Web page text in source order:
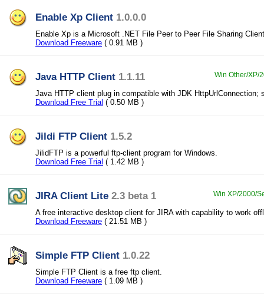
Enable Xp Client 1.0.0.0
Enable Xp is a Microsoft .NET File Peer to Peer File Sharing Client
Download Freeware ( 0.91 MB )
Java HTTP Client 1.1.11 Win Other/XP/
Java HTTP client plug in compatible with JDK HttpUrlConnection;
Download Free Trial ( 0.50 MB )
Jildi FTP Client 1.5.2
JilidFTP is a powerful ftp-client program for Windows.
Download Free Trial ( 1.42 MB )
JIRA Client Lite 2.3 beta 1 Win XP/2000/
A free interactive desktop client for JIRA with capability to work
Download Freeware ( 21.51 MB )
Simple FTP Client 1.0.22
Simple FTP Client is a free ftp client.
Download Freeware ( 1.09 MB )